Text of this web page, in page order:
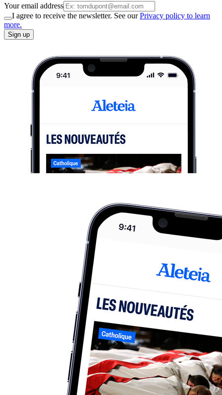
Your email address
I agree to receive the newsletter. See ourPrivacy policy to learn
more.
Sign up